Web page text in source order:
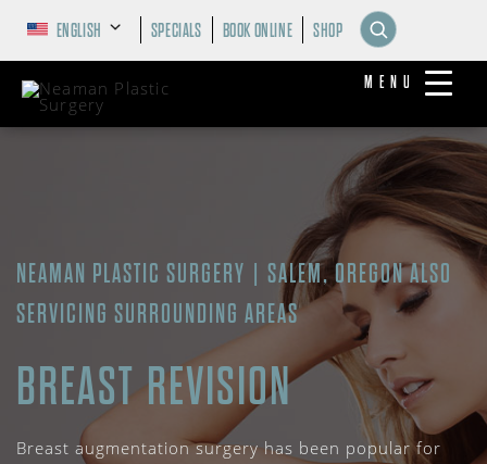
MENU
ENGLISH SPECIALS BOOK ONLINE SHOP
NEAMAN PLASTIC SURGERY | SALEM, OREGON ALSO
SERVICING SURROUNDING AREAS
BREAST REVISION
Breast augmentation surgery has been popular for